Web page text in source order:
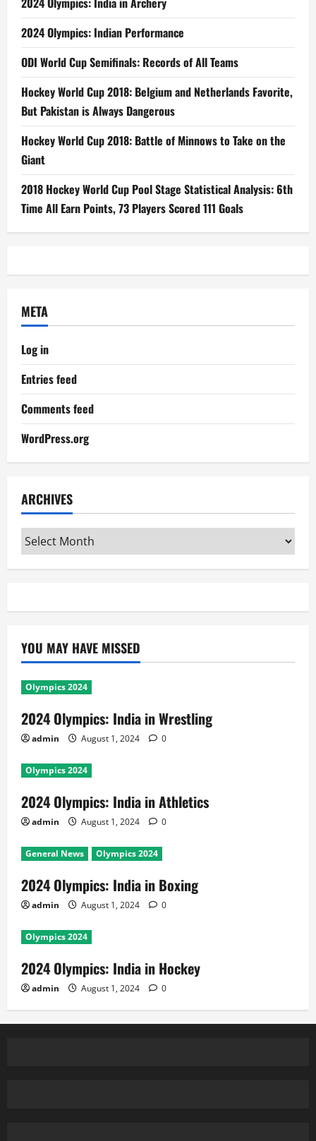
2024 Olympics: Indian Performance
ODI World Cup Semifinals: Records of All Teams
Hockey World Cup 2018: Belgium and Netherlands Favorite,
But Pakistan is Always Dangerous
Hockey World Cup 2018: Battle of Minnows to Take on the
Giant
2018 Hockey World Cup Pool Stage Statistical Analysis: 6th
Time All Earn Points, 73 Players Scored 111 Goals
META
Log in
Entries feed
Comments feed
WordPress.org
ARCHIVES
Archives
YOU MAY HAVE MISSED
Olympics 2024
2024 Olympics: India in Wrestling
admin August 1, 2024 0
Olympics 2024
2024 Olympics: India in Athletics
admin August 1, 2024 0
General News Olympics 2024
2024 Olympics: India in Boxing
admin August 1, 2024 0
Olympics 2024
2024 Olympics: India in Hockey
admin August 1, 2024 0